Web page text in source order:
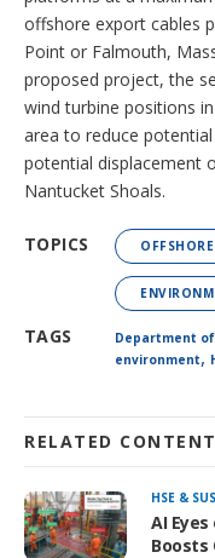
offshore export cables
Point or Falmouth,
proposed project, the
wind turbine positions
area to reduce
potential displacement
Nantucket Shoals.
TOPICS
TAGS Department
environment,
RELATED CONTENT
HSE &
AI
Boosts